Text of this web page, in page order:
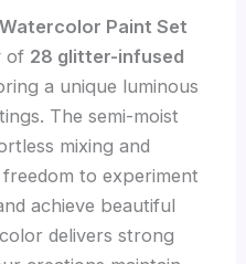
Paint Set
of 28 glitter-infused
a unique luminous
The semi-moist
mixing and
to experiment
achieve beautiful
delivers strong